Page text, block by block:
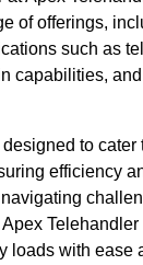
of offerings,
such as
capabilities,
to cater
efficiency
loads with ease